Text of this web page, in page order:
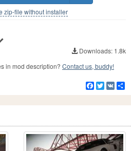
zip-file without installer
Downloads: 1.8k
in mod description? Contact us, buddy!
Facebook
Twitter
VK